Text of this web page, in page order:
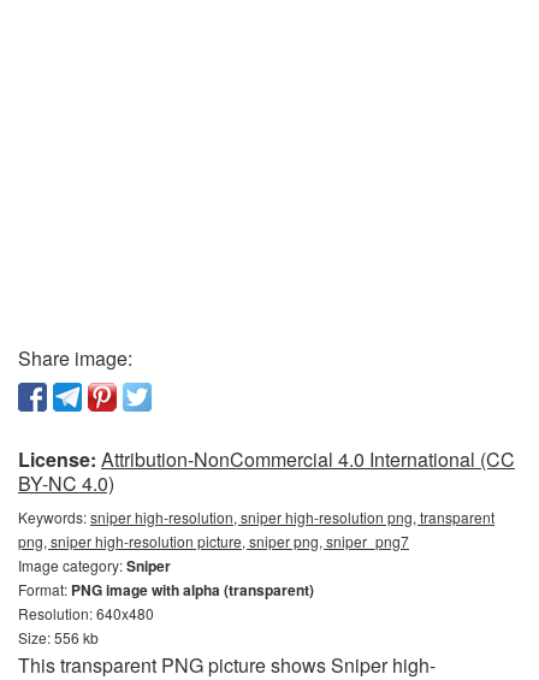
Share image:
License: Attribution-NonCommercial 4.0 International (CC
BY-NC 4.0)
Keywords:sniper high-resolution, sniper high-resolution png, transparent
png, sniper high-resolution picture, sniper png, sniper_png7
Image category:Sniper
Format: PNG image with alpha (transparent)
Resolution: 640x480
Size: 556 kb
This transparent PNG picture shows Sniper high-